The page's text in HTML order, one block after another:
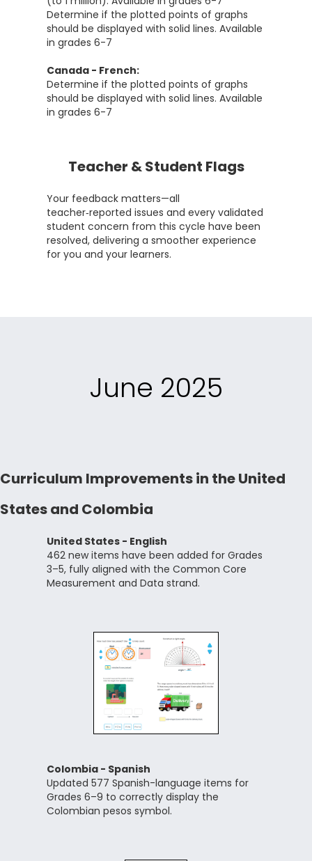
Determine if the plotted points of graphs
should be displayed with solid lines. Available
in grades 6-7
Canada - French:
Determine if the plotted points of graphs
should be displayed with solid lines. Available
in grades 6-7
Teacher & Student Flags
Your feedback matters—all
teacher‑reported issues and every validated
student concern from this cycle have been
resolved, delivering a smoother experience
for you and your learners.
June 2025
Curriculum Improvements in the United
States and Colombia
United States - English
462 new items have been added for Grades
3–5, fully aligned with the Common Core
Measurement and Data strand.
Colombia - Spanish
Updated 577 Spanish-language items for
Grades 6–9 to correctly display the
Colombian pesos symbol.